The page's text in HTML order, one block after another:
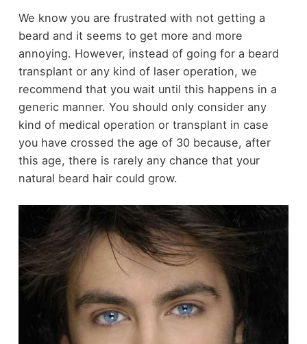
We know you are frustrated with not getting a
beard and it seems to get more and more
annoying. However, instead of going for a beard
transplant or any kind of laser operation, we
recommend that you wait until this happens in a
generic manner. You should only consider any
kind of medical operation or transplant in case
you have crossed the age of 30 because, after
this age, there is rarely any chance that your
natural beard hair could grow.